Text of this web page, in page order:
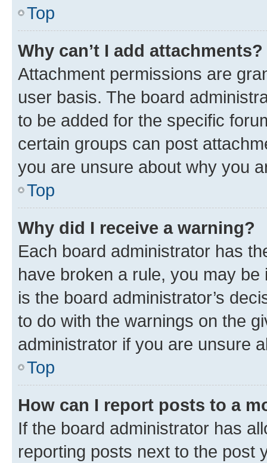
Top
Why can’t I add attachments?
Attachment permissions are
user basis. The board
to be added for the specific
certain groups can post
you are unsure about why you
Top
Why did I receive a warning?
Each board administrator has
have broken a rule, you may
is the board administrator’s
to do with the warnings on the
administrator if you are unsure
Top
How can I report posts to a
If the board administrator has
reporting posts next to the post